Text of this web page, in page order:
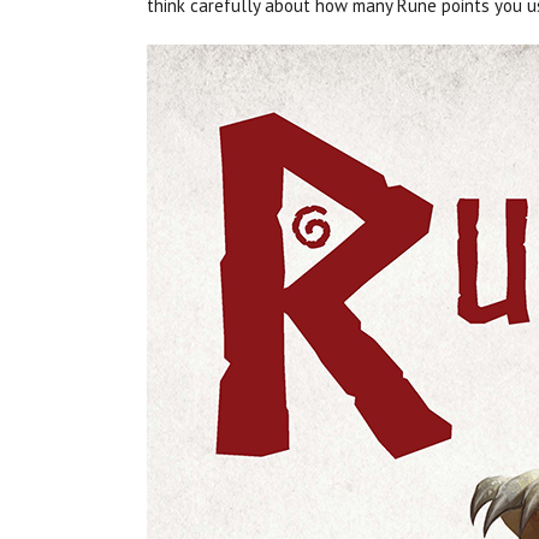
think carefully about how many Rune points you